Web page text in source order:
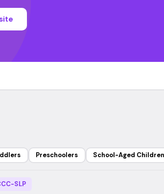
Preschoolers School-Aged Children
SLP